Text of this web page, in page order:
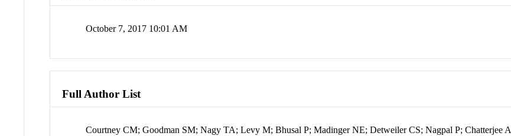
October 7, 2017 10:01 AM
Full Author List
Courtney CM; Goodman SM; Nagy TA; Levy M; Bhusal P; Madinger NE; Detweiler CS; Nagpal P; Chatterjee A